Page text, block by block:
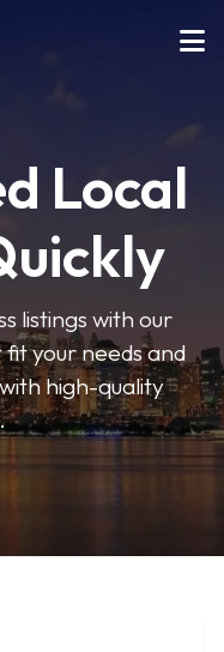
Local
listings with our
your needs and
high-quality